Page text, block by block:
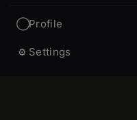
◯Profile
⚙ Settings